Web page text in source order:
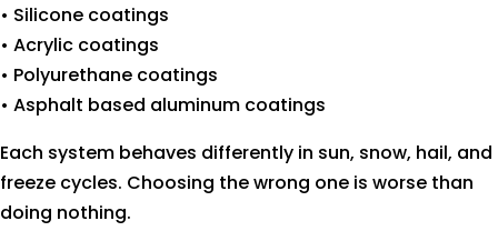
• Silicone coatings
• Acrylic coatings
• Polyurethane coatings
• Asphalt based aluminum coatings
Each system behaves differently in sun, snow, hail, and
freeze cycles. Choosing the wrong one is worse than
doing nothing.